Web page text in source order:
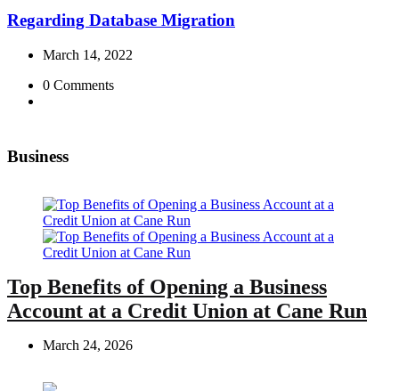
Regarding Database Migration
March 14, 2022
0 Comments
Business
Top Benefits of Opening a Business
Account at a Credit Union at Cane Run
March 24, 2026